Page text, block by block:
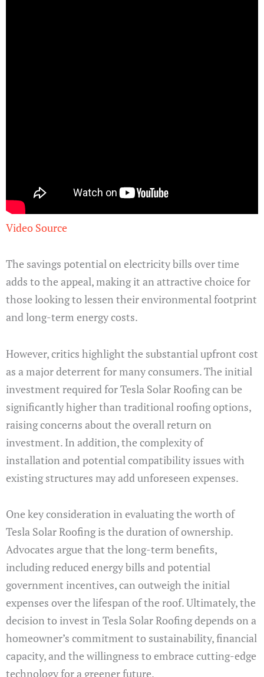
Video Source
The savings potential on electricity bills over time
adds to the appeal, making it an attractive choice for
those looking to lessen their environmental footprint
and long-term energy costs.
However, critics highlight the substantial upfront cost
as a major deterrent for many consumers. The initial
investment required for Tesla Solar Roofing can be
significantly higher than traditional roofing options,
raising concerns about the overall return on
investment. In addition, the complexity of
installation and potential compatibility issues with
existing structures may add unforeseen expenses.
One key consideration in evaluating the worth of
Tesla Solar Roofing is the duration of ownership.
Advocates argue that the long-term benefits,
including reduced energy bills and potential
government incentives, can outweigh the initial
expenses over the lifespan of the roof. Ultimately, the
decision to invest in Tesla Solar Roofing depends on a
homeowner’s commitment to sustainability, financial
capacity, and the willingness to embrace cutting-edge
technology for a greener future.